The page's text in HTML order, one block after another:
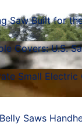
Saw Built for
Covers: U.S.
Small
Belly Saws